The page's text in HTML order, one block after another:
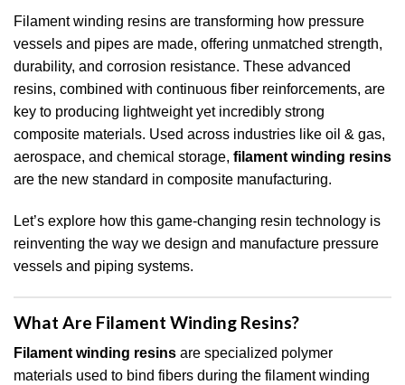
Filament winding resins are transforming how pressure
vessels and pipes are made, offering unmatched strength,
durability, and corrosion resistance. These advanced
resins, combined with continuous fiber reinforcements, are
key to producing lightweight yet incredibly strong
composite materials. Used across industries like oil & gas,
aerospace, and chemical storage, filament winding resins
are the new standard in composite manufacturing.
Let’s explore how this game-changing resin technology is
reinventing the way we design and manufacture pressure
vessels and piping systems.
What Are Filament Winding Resins?
Filament winding resins are specialized polymer
materials used to bind fibers during the filament winding